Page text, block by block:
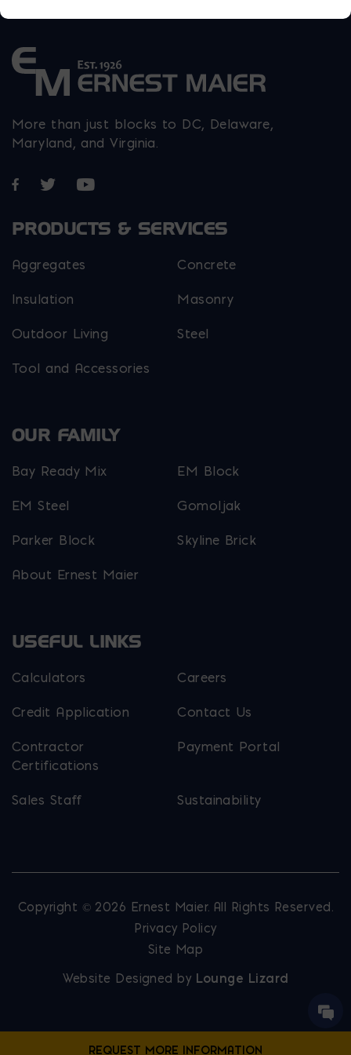
More than just blocks to DC, Delaware,
Maryland, and Virginia.
Opens in a new window
Opens in a new window
Opens in a new window
PRODUCTS & SERVICES
Aggregates Concrete
Insulation Masonry
Outdoor Living Steel
Tool and Accessories
OUR FAMILY
Bay Ready Mix EM Block
EM Steel Gomoljak
Parker Block Skyline Brick
About Ernest Maier
USEFUL LINKS
Calculators Careers
Credit Application Contact Us
Contractor
Certifications
Payment Portal
Sales Staff Sustainability
Copyright © 2026 Ernest Maier. All Rights Reserved.
Privacy Policy
Site Map
Website Designed by Lounge Lizard